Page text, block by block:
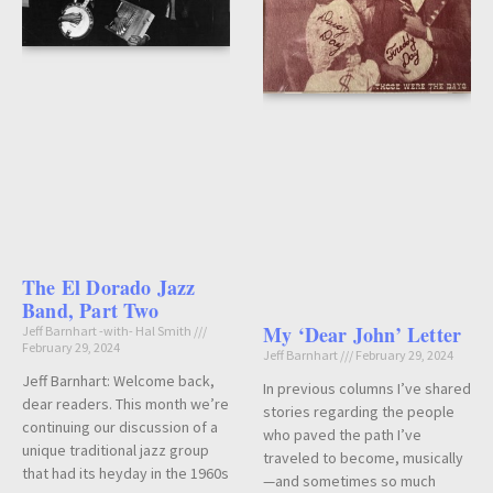
The El Dorado Jazz
Band, Part Two
Jeff Barnhart -with- Hal Smith
February 29, 2024
Jeff Barnhart: Welcome back,
dear readers. This month we’re
continuing our discussion of a
unique traditional jazz group
that had its heyday in the 1960s
My ‘Dear John’ Letter
Jeff Barnhart February 29, 2024
In previous columns I’ve shared
stories regarding the people
who paved the path I’ve
traveled to become, musically
—and sometimes so much